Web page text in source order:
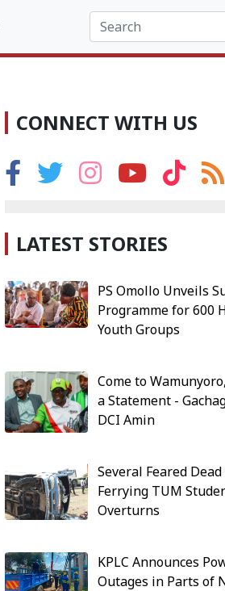
CONNECT WITH US
LATEST STORIES
PS Omollo Unveils
Programme for 600
Youth Groups
Come to
a Statement -
DCI Amin
Several Feared Dead
Ferrying TUM
Overturns
KPLC Announces
Outages in Parts of